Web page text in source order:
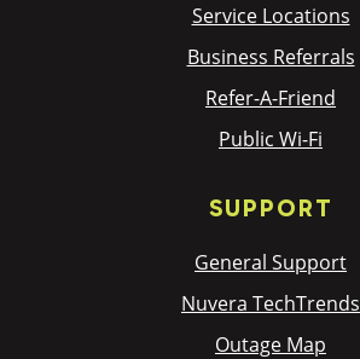
Service Locations
Business Referrals
Refer-A-Friend
Public Wi-Fi
SUPPORT
General Support
Nuvera TechTrends
Outage Map